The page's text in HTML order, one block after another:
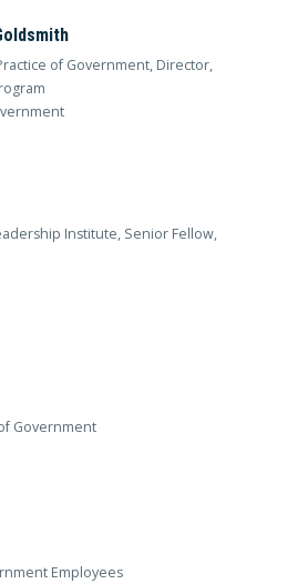
of Government, Director,
Institute, Senior Fellow,
Government
Employees